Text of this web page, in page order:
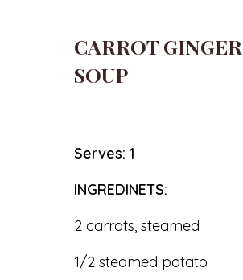
CARROT GINGER
SOUP
Serves: 1
INGREDINETS:
2 carrots, steamed
1/2 steamed potato